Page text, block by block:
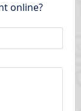
online?